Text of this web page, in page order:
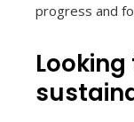
progress and